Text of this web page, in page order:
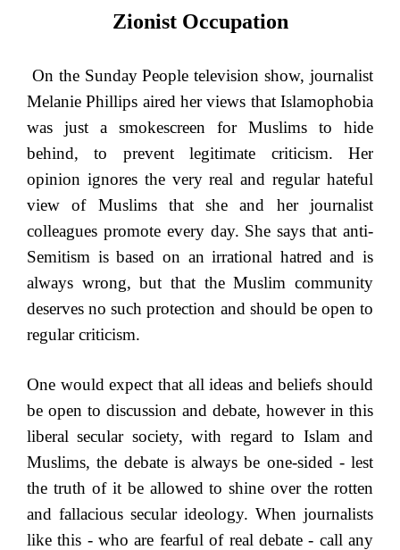
Zionist Occupation
On the Sunday People television show, journalist
Melanie Phillips aired her views that Islamophobia
was just a smokescreen for Muslims to hide
behind, to prevent legitimate criticism. Her
opinion ignores the very real and regular hateful
view of Muslims that she and her journalist
colleagues promote every day. She says that anti-
Semitism is based on an irrational hatred and is
always wrong, but that the Muslim community
deserves no such protection and should be open to
regular criticism.
One would expect that all ideas and beliefs should
be open to discussion and debate, however in this
liberal secular society, with regard to Islam and
Muslims, the debate is always be one-sided - lest
the truth of it be allowed to shine over the rotten
and fallacious secular ideology. When journalists
like this - who are fearful of real debate - call any